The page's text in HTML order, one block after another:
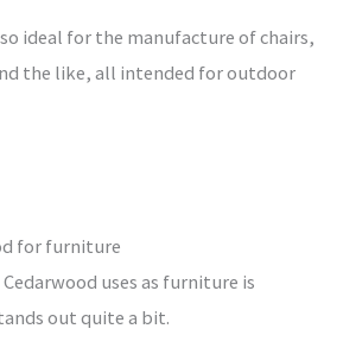
ideal for the manufacture of chairs,
the like, all intended for outdoor
for furniture
Cedarwood uses as furniture is
out quite a bit.